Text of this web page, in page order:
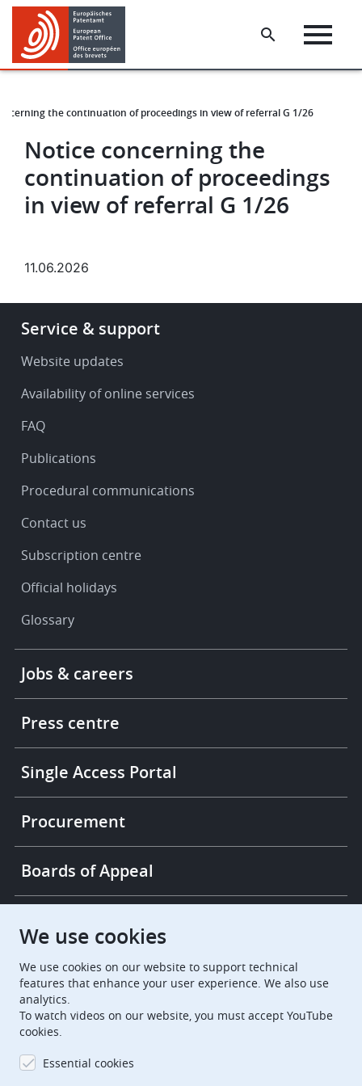
Skip
main
content
Skip
footer
the continuation of proceedings in view of referral G 1/26
Notice concerning the
continuation of proceedings
in view of referral G 1/26
11.06.2026
Footer
Service
support
Service & support
Website updates
Availability of online services
FAQ
Publications
Procedural communications
Contact us
Subscription centre
Official holidays
Glossary
More
links
Jobs & careers
Press centre
Single Access Portal
Procurement
Boards of Appeal
European Patent Office
EuropeanPatentOffice
European Patent Office
EPO Jobs
EPO Procurement
We use cookies
We use cookies on our website to support technical
features that enhance your user experience. We also use
analytics.
To watch videos on our website, you must accept YouTube
cookies.
Essential cookies